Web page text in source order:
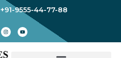
+91-9555-44-77-88